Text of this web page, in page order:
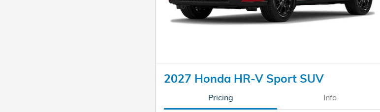
2027 Honda HR-V Sport SUV
Pricing Info